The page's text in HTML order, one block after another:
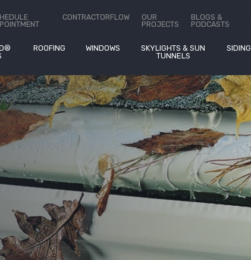
CONTRACTORFLOW
OUR
PROJECTS
BLOGS &
PODCASTS
ROOFING WINDOWS
SKYLIGHTS & SUN
TUNNELS
SIDING